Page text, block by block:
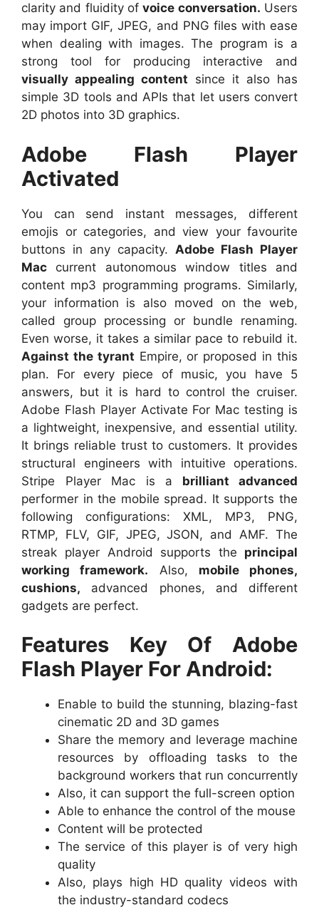
clarity and fluidity ofvoice conversation. Users
may import GIF, JPEG, and PNG files with ease
when dealing with images. The program is a
strong tool for producing interactive and
visually appealing content since it also has
simple 3D tools and APIs that let users convert
2D photos into 3D graphics.
Adobe Flash Player
Activated
You can send instant messages, different
emojis or categories, and view your favourite
buttons in any capacity. Adobe Flash Player
Mac current autonomous window titles and
content mp3 programming programs. Similarly,
your information is also moved on the web,
called group processing or bundle renaming.
Even worse, it takes a similar pace to rebuild it.
Against the tyrant Empire, or proposed in this
plan. For every piece of music, you have 5
answers, but it is hard to control the cruiser.
Adobe Flash Player Activate For Mac testing is
a lightweight, inexpensive, and essential utility.
It brings reliable trust to customers. It provides
structural engineers with intuitive operations.
Stripe Player Mac is a brilliant advanced
performer in the mobile spread. It supports the
following configurations: XML, MP3, PNG,
RTMP, FLV, GIF, JPEG, JSON, and AMF. The
streak player Android supports the principal
working framework. Also, mobile phones,
cushions, advanced phones, and different
gadgets are perfect.
Features Key Of Adobe
Flash Player For Android:
Enable to build the stunning, blazing-fast
cinematic 2D and 3D games
Share the memory and leverage machine
resources by offloading tasks to the
background workers that run concurrently
Also, it can support the full-screen option
Able to enhance the control of the mouse
Content will be protected
The service of this player is of very high
quality
Also, plays high HD quality videos with
the industry-standard codecs